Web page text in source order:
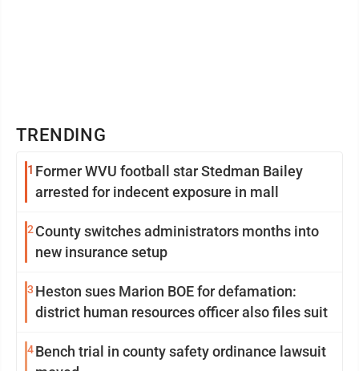
TRENDING
1 Former WVU football star Stedman Bailey
arrested for indecent exposure in mall
2 County switches administrators months into
new insurance setup
3 Heston sues Marion BOE for defamation:
district human resources officer also files suit
4Bench trial in county safety ordinance lawsuit